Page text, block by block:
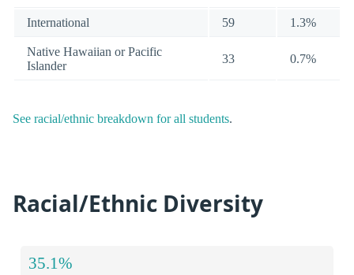
International 59 1.3%
Native Hawaiian or Pacific
Islander
33 0.7%
See racial/ethnic breakdown for all students.
Racial/Ethnic Diversity
35.1%